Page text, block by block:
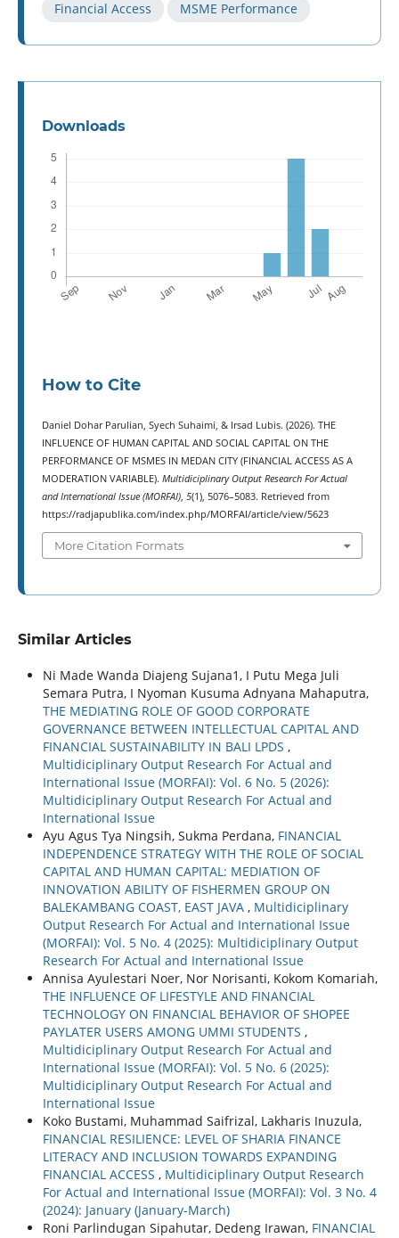
Financial Access MSME Performance
Downloads
How to Cite
Daniel Dohar Parulian, Syech Suhaimi, & Irsad Lubis. (2026). THE
INFLUENCE OF HUMAN CAPITAL AND SOCIAL CAPITAL ON THE
PERFORMANCE OF MSMES IN MEDAN CITY (FINANCIAL ACCESS AS A
MODERATION VARIABLE). Multidiciplinary Output Research For Actual
and International Issue (MORFAI), 5(1), 5076–5083. Retrieved from
https://radjapublika.com/index.php/MORFAI/article/view/5623
More Citation Formats
Similar Articles
Ni Made Wanda Diajeng Sujana1, I Putu Mega Juli
Semara Putra, I Nyoman Kusuma Adnyana Mahaputra,
THE MEDIATING ROLE OF GOOD CORPORATE
GOVERNANCE BETWEEN INTELLECTUAL CAPITAL AND
FINANCIAL SUSTAINABILITY IN BALI LPDS ,
Multidiciplinary Output Research For Actual and
International Issue (MORFAI): Vol. 6 No. 5 (2026):
Multidiciplinary Output Research For Actual and
International Issue
Ayu Agus Tya Ningsih, Sukma Perdana, FINANCIAL
INDEPENDENCE STRATEGY WITH THE ROLE OF SOCIAL
CAPITAL AND HUMAN CAPITAL: MEDIATION OF
INNOVATION ABILITY OF FISHERMEN GROUP ON
BALEKAMBANG COAST, EAST JAVA , Multidiciplinary
Output Research For Actual and International Issue
(MORFAI): Vol. 5 No. 4 (2025): Multidiciplinary Output
Research For Actual and International Issue
Annisa Ayulestari Noer, Nor Norisanti, Kokom Komariah,
THE INFLUENCE OF LIFESTYLE AND FINANCIAL
TECHNOLOGY ON FINANCIAL BEHAVIOR OF SHOPEE
PAYLATER USERS AMONG UMMI STUDENTS ,
Multidiciplinary Output Research For Actual and
International Issue (MORFAI): Vol. 5 No. 6 (2025):
Multidiciplinary Output Research For Actual and
International Issue
Koko Bustami, Muhammad Saifrizal, Lakharis Inuzula,
FINANCIAL RESILIENCE: LEVEL OF SHARIA FINANCE
LITERACY AND INCLUSION TOWARDS EXPANDING
FINANCIAL ACCESS , Multidiciplinary Output Research
For Actual and International Issue (MORFAI): Vol. 3 No. 4
(2024): January (January-March)
Roni Parlindugan Sipahutar, Dedeng Irawan, FINANCIAL